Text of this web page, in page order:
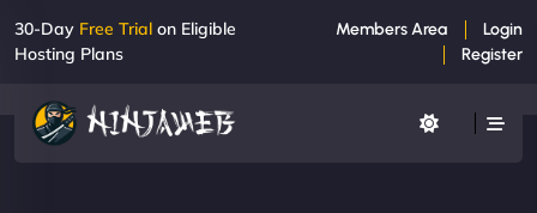
30-Day Free Trial on Eligible
Hosting Plans
Members Area
Login
Register